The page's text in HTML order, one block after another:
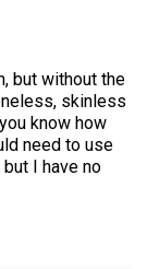
but without the
skinless
know how
need to use
I have no